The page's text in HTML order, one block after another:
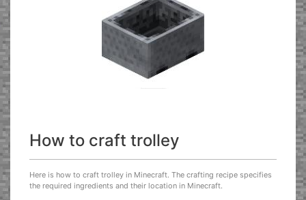
How to craft trolley
Here is how to craft trolley in Minecraft. The crafting recipe specifies
the required ingredients and their location in Minecraft.